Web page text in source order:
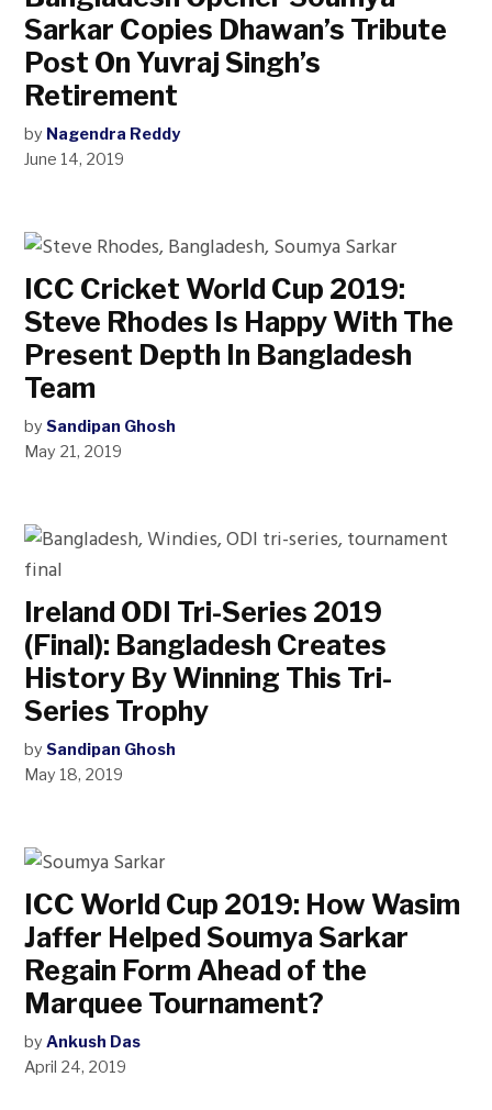
Sarkar Copies Dhawan’s Tribute
Post On Yuvraj Singh’s
Retirement
by Nagendra Reddy
June 14, 2019
ICC Cricket World Cup 2019:
Steve Rhodes Is Happy With The
Present Depth In Bangladesh
Team
by Sandipan Ghosh
May 21, 2019
Ireland ODI Tri-Series 2019
(Final): Bangladesh Creates
History By Winning This Tri-
Series Trophy
by Sandipan Ghosh
May 18, 2019
ICC World Cup 2019: How Wasim
Jaffer Helped Soumya Sarkar
Regain Form Ahead of the
Marquee Tournament?
by Ankush Das
April 24, 2019